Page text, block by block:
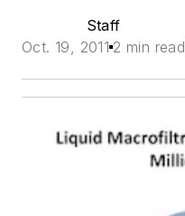
Staff
Oct. 19, 2011 2 min read